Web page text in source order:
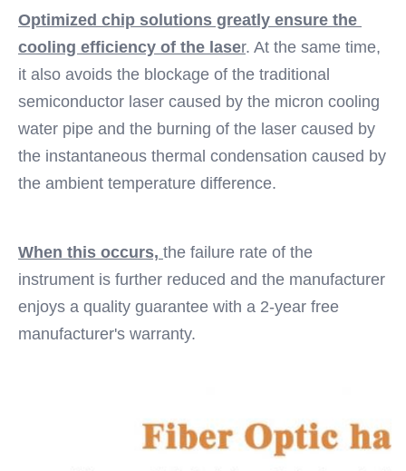
Optimized chip solutions greatly ensure the
cooling efficiency of the laser. At the same time,
it also avoids the blockage of the traditional
semiconductor laser caused by the micron cooling
water pipe and the burning of the laser caused by
the instantaneous thermal condensation caused by
the ambient temperature difference.
When this occurs, the failure rate of the
instrument is further reduced and the manufacturer
enjoys a quality guarantee with a 2-year free
manufacturer's warranty.